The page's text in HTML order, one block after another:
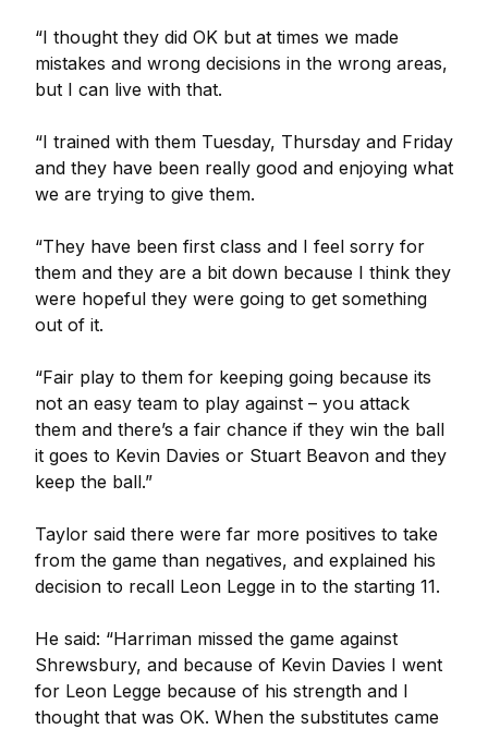
“I thought they did OK but at times we made
mistakes and wrong decisions in the wrong areas,
but I can live with that.
“I trained with them Tuesday, Thursday and Friday
and they have been really good and enjoying what
we are trying to give them.
“They have been first class and I feel sorry for
them and they are a bit down because I think they
were hopeful they were going to get something
out of it.
“Fair play to them for keeping going because its
not an easy team to play against – you attack
them and there’s a fair chance if they win the ball
it goes to Kevin Davies or Stuart Beavon and they
keep the ball.”
Taylor said there were far more positives to take
from the game than negatives, and explained his
decision to recall Leon Legge in to the starting 11.
He said: “Harriman missed the game against
Shrewsbury, and because of Kevin Davies I went
for Leon Legge because of his strength and I
thought that was OK. When the substitutes came